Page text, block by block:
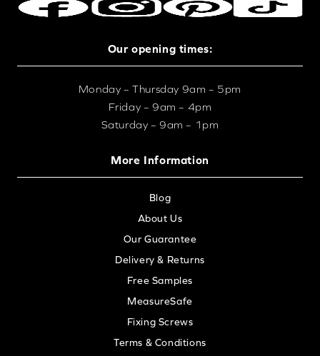
Our opening times:
Monday – Thursday 9am – 5pm
Friday – 9am – 4pm
Saturday – 9am – 1pm
More Information
Blog
About Us
Our Guarantee
Delivery & Returns
Free Samples
MeasureSafe
Fixing Screws
Terms & Conditions